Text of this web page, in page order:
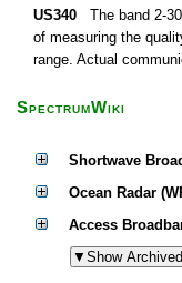
US340 The band 2-
of measuring the
range. Actual
SpectrumWiki
Shortwave
Ocean Radar
Access